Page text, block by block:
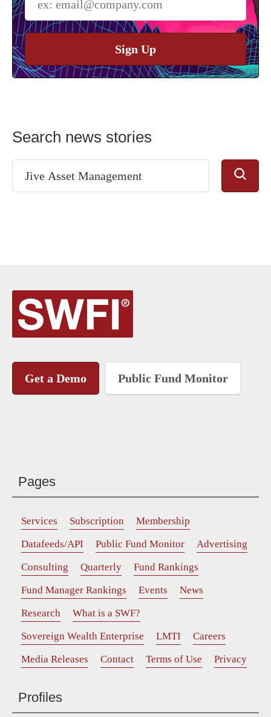
Sign Up
Search news stories
Get a Demo Public Fund Monitor
Pages
Services Subscription
Membership
Datafeeds/API
Public Fund Monitor
Advertising
Consulting
Quarterly
Fund Rankings
Fund Manager Rankings
Events
News
Research
What is a SWF?
Sovereign Wealth Enterprise
LMTI
Careers
Media Releases
Contact Terms of Use Privacy
Profiles